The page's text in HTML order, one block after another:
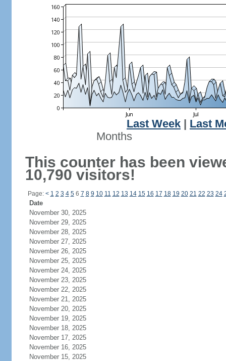
Last Week
Last
Months
This counter has been
10,790 visitors!
Page: < 1 2 3 4 56 7 8 9 10 11 12 13 14 15 16 17 18 19 20 21 22 23 24
Date
November 30, 2025
November 29, 2025
November 28, 2025
November 27, 2025
November 26, 2025
November 25, 2025
November 24, 2025
November 23, 2025
November 22, 2025
November 21, 2025
November 20, 2025
November 19, 2025
November 18, 2025
November 17, 2025
November 16, 2025
November 15, 2025